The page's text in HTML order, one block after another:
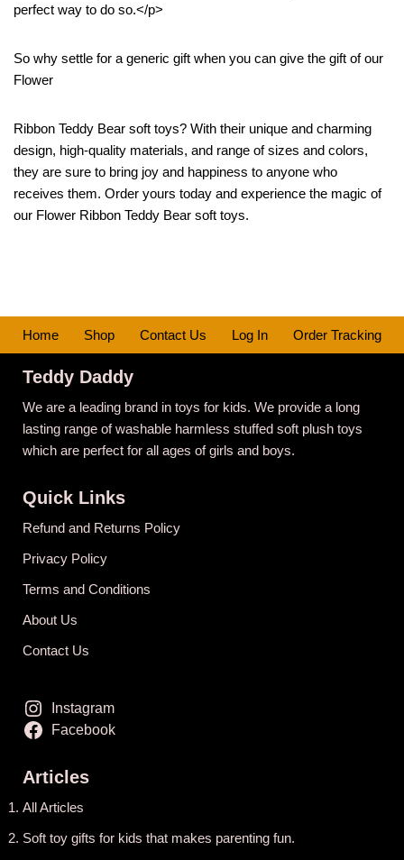
perfect way to do so.</p>
So why settle for a generic gift when you can give the gift of our
Flower
Ribbon Teddy Bear soft toys? With their unique and charming
design, high-quality materials, and range of sizes and colors,
they are sure to bring joy and happiness to anyone who
receives them. Order yours today and experience the magic of
our Flower Ribbon Teddy Bear soft toys.
Home Shop Contact Us Log In Order Tracking
Teddy Daddy
We are a leading brand in toys for kids. We provide a long
lasting range of washable harmless stuffed soft plush toys
which are perfect for all ages of girls and boys.
Quick Links
Refund and Returns Policy
Privacy Policy
Terms and Conditions
About Us
Contact Us
Instagram
Facebook
Articles
All Articles
Soft toy gifts for kids that makes parenting fun.